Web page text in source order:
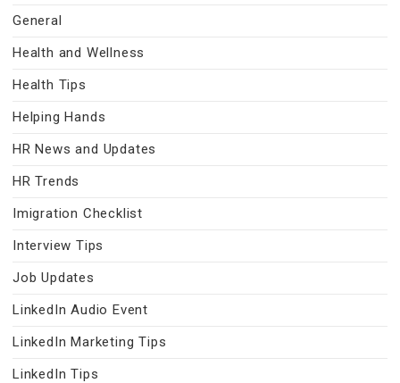
General
Health and Wellness
Health Tips
Helping Hands
HR News and Updates
HR Trends
Imigration Checklist
Interview Tips
Job Updates
LinkedIn Audio Event
LinkedIn Marketing Tips
LinkedIn Tips